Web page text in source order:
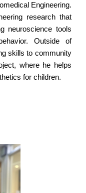
Engineering.
research that
neuroscience tools
Outside of
skills to community
where he helps
for children.